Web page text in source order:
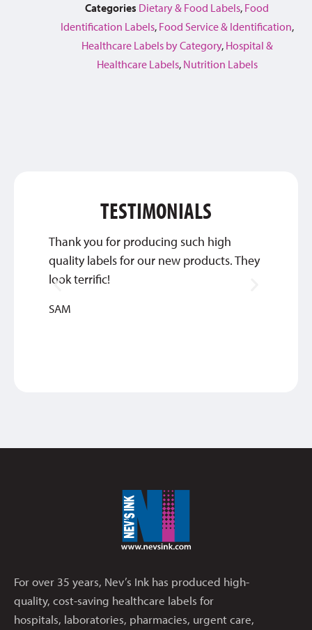
Categories Dietary & Food Labels, Food
Identification Labels, Food Service & Identification,
Healthcare Labels by Category, Hospital &
Healthcare Labels, Nutrition Labels
TESTIMONIALS
Thank you for producing such high
quality labels for our new products. They
look terrific!
SAM
For over 35 years, Nev’s Ink has produced high-
quality, cost-saving healthcare labels for
hospitals, laboratories, pharmacies, urgent care,